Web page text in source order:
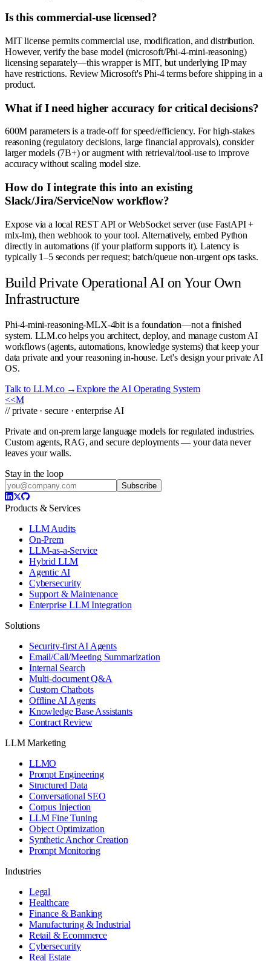
Is this commercial-use licensed?
MIT license permits commercial use, modification, and distribution.
However, verify the base model (microsoft/Phi-4-mini-reasoning)
licensing separately—this wrapper is MIT, but underlying IP may
have restrictions. Review Microsoft's Phi-4 terms before shipping in a
product.
What if I need higher accuracy for critical decisions?
600M parameters is a trade-off for speed/efficiency. For high-stakes
reasoning (regulatory decisions, large financial approvals), consider
larger models (7B+) or augment with retrieval/tool-use to improve
accuracy without scaling model size.
How do I integrate this into an existing
Slack/Jira/ServiceNow workflow?
Expose via a local REST API or WebSocket server (use FastAPI +
mlx-lm), then webhook to your tool. Alternatively, embed Python
directly in automations (if your platform supports it). Latency is
typically 1–5 seconds per request; batch/queue non-urgent ops tasks.
Build Private Operational AI on Your Own
Infrastructure
Phi-4-mini-reasoning-MLX-4bit is a foundation—not a finished
system. LLM.co helps you architect, deploy, and manage custom AI
workflows (agents, automations, knowledge systems) that keep your
data private and your reasoning in-house. Let's design your private AI
OS.
Talk to LLM.co →Explore the AI Operating System
<<M
// private · secure · enterprise AI
Private and on-prem large language models for regulated industries.
Custom agents, RAG, and secure deployments — your data never
leaves your walls.
Stay in the loop
Subscribe
Products & Services
LLM Audits
On-Prem
LLM-as-a-Service
Hybrid LLM
Agentic AI
Cybersecurity
Support & Maintenance
Enterprise LLM Integration
Solutions
Security-first AI Agents
Email/Call/Meeting Summarization
Internal Search
Multi-document Q&A
Custom Chatbots
Offline AI Agents
Knowledge Base Assistants
Contract Review
LLM Marketing
LLMO
Prompt Engineering
Structured Data
Conversational SEO
Corpus Injection
LLM Fine Tuning
Object Optimization
Synthetic Anchor Creation
Prompt Monitoring
Industries
Legal
Healthcare
Finance & Banking
Manufacturing & Industrial
Retail & Ecommerce
Cybersecurity
Real Estate